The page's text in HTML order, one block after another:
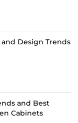
Design Trends
and Best
Cabinets